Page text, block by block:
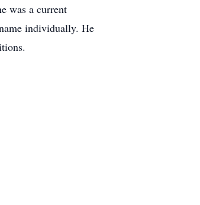
was a current
individually. He